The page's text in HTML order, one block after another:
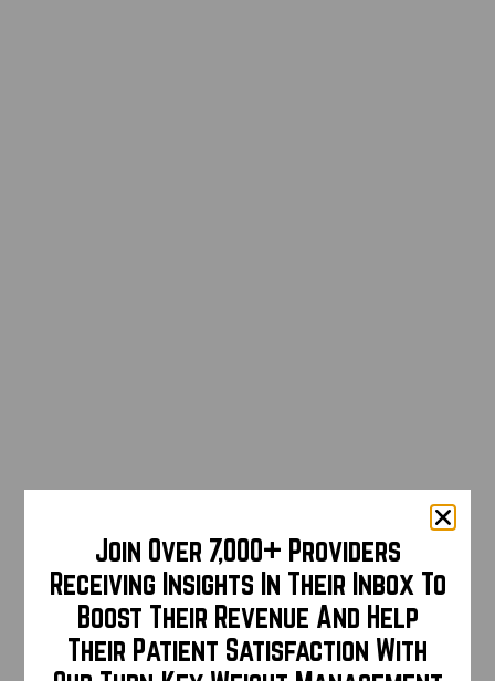
Join Over 7,000+ Providers
Receiving Insights In Their Inbox To
Boost Their Revenue And Help
Their Patient Satisfaction With